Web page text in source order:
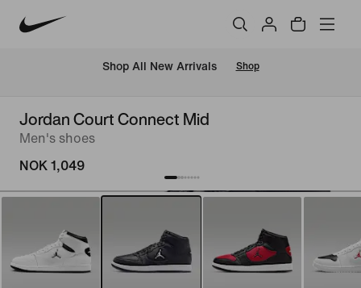
Shop All New Arrivals Shop
Jordan Court Connect Mid
Men's shoes
NOK 1,049